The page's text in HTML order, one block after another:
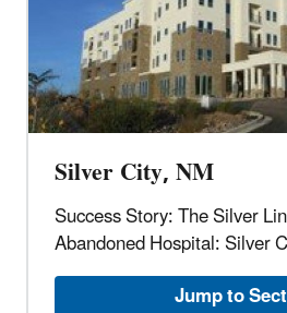
Silver City, NM
Success Story: The Silver
Abandoned Hospital: Silver
Jump to